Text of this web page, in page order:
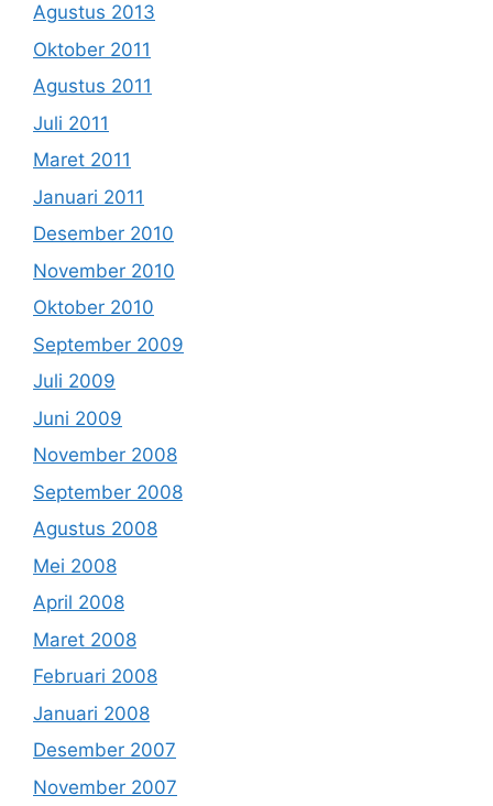
Agustus 2013
Oktober 2011
Agustus 2011
Juli 2011
Maret 2011
Januari 2011
Desember 2010
November 2010
Oktober 2010
September 2009
Juli 2009
Juni 2009
November 2008
September 2008
Agustus 2008
Mei 2008
April 2008
Maret 2008
Februari 2008
Januari 2008
Desember 2007
November 2007